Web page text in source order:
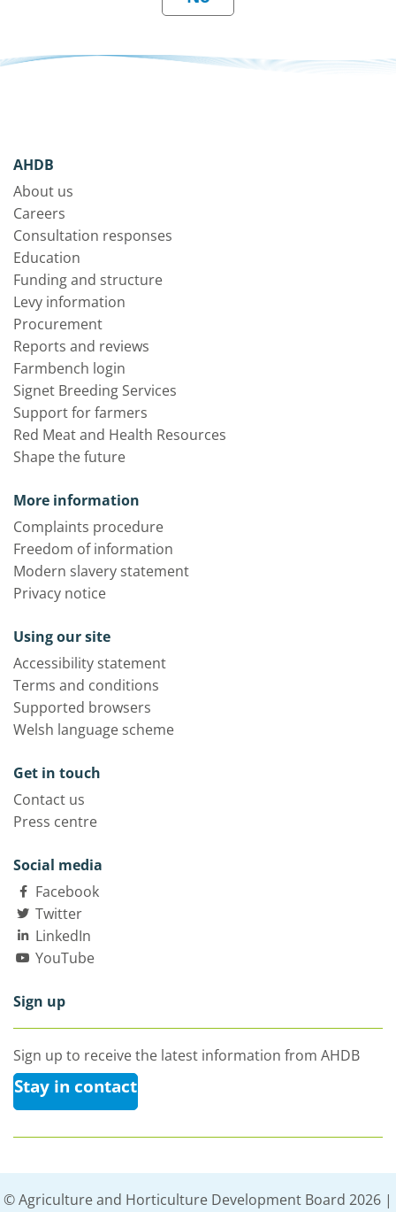
AHDB
About us
Careers
Consultation responses
Education
Funding and structure
Levy information
Procurement
Reports and reviews
Farmbench login
Signet Breeding Services
Support for farmers
Red Meat and Health Resources
Shape the future
More information
Complaints procedure
Freedom of information
Modern slavery statement
Privacy notice
Using our site
Accessibility statement
Terms and conditions
Supported browsers
Welsh language scheme
Get in touch
Contact us
Press centre
Social media
Facebook
Twitter
LinkedIn
YouTube
Sign up
Sign up to receive the latest information from AHDB
Stay in contact
© Agriculture and Horticulture Development Board 2026 |